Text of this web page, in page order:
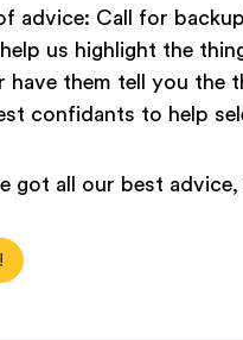
advice: Call for
us highlight the
have them tell you
confidants to help
got all our best